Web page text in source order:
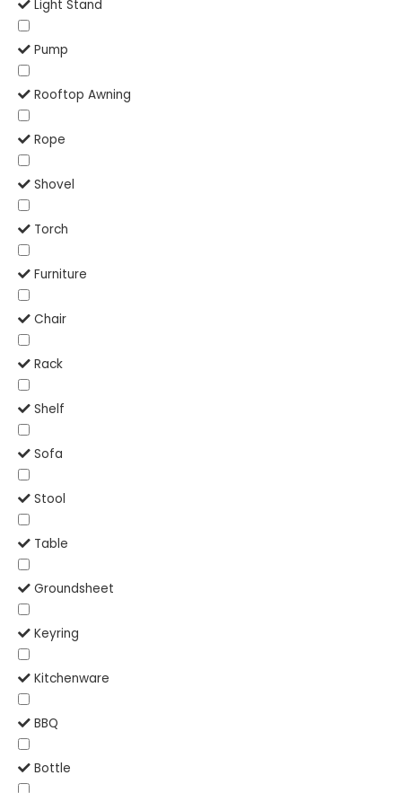
Light Stand
Pump
Rooftop Awning
Rope
Shovel
Torch
Furniture
Chair
Rack
Shelf
Sofa
Stool
Table
Groundsheet
Keyring
Kitchenware
BBQ
Bottle